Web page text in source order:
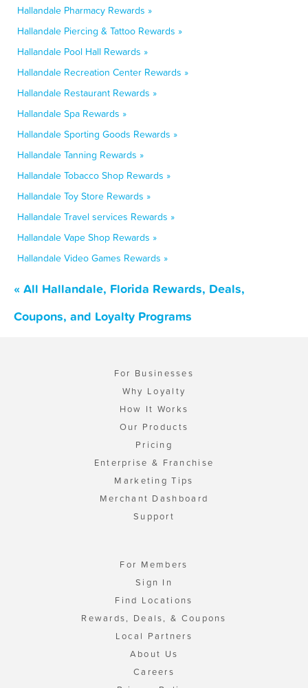
Hallandale Pharmacy Rewards »
Hallandale Piercing & Tattoo Rewards »
Hallandale Pool Hall Rewards »
Hallandale Recreation Center Rewards »
Hallandale Restaurant Rewards »
Hallandale Spa Rewards »
Hallandale Sporting Goods Rewards »
Hallandale Tanning Rewards »
Hallandale Tobacco Shop Rewards »
Hallandale Toy Store Rewards »
Hallandale Travel services Rewards »
Hallandale Vape Shop Rewards »
Hallandale Video Games Rewards »
« All Hallandale, Florida Rewards, Deals,
Coupons, and Loyalty Programs
For Businesses
Why Loyalty
How It Works
Our Products
Pricing
Enterprise & Franchise
Marketing Tips
Merchant Dashboard
Support
For Members
Sign In
Find Locations
Rewards, Deals, & Coupons
Local Partners
About Us
Careers